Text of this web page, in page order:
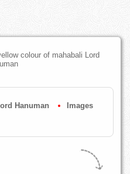
colour of mahabali Lord
Hanuman Images